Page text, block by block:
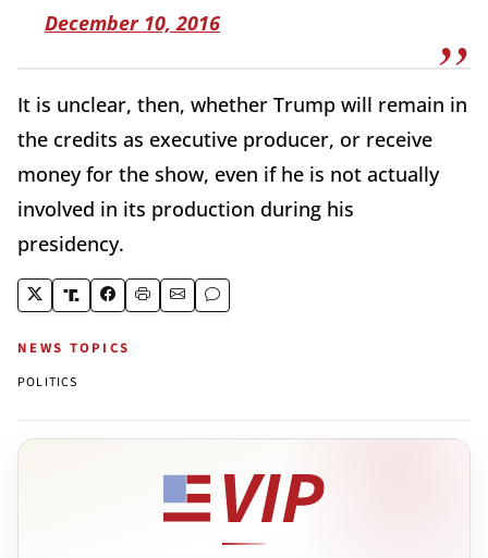
December 10, 2016
It is unclear, then, whether Trump will remain in
the credits as executive producer, or receive
money for the show, even if he is not actually
involved in its production during his
presidency.
NEWS TOPICS
POLITICS